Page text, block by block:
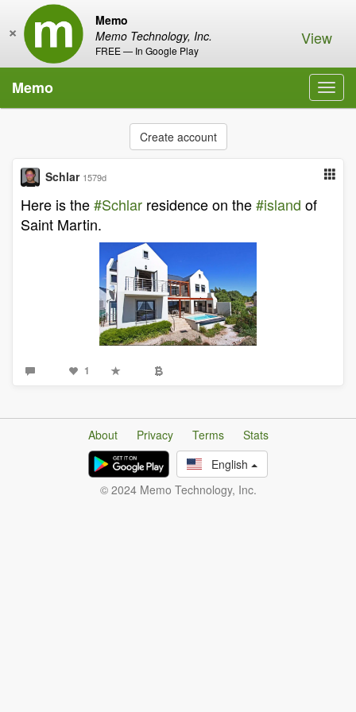
Memo
Memo Technology, Inc.
FREE — In Google Play
× View
Memo
Create account
Schlar 1579d
Here is the#Schlar residence on the#island of
Saint Martin.
1
About Privacy Terms
Stats
English
© 2024 Memo Technology, Inc.